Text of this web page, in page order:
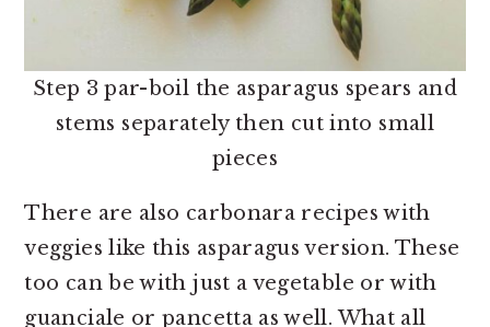
Step 3 par-boil the asparagus spears and
stems separately then cut into small
pieces
There are also carbonara recipes with
veggies like this asparagus version. These
too can be with just a vegetable or with
guanciale or pancetta as well. What all